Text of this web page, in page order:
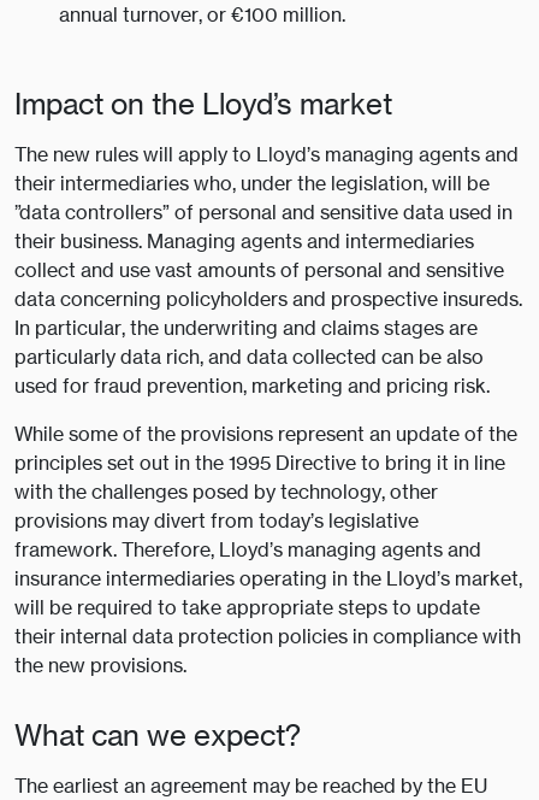
annual turnover, or €100 million.
Impact on the Lloyd’s market
The new rules will apply to Lloyd’s managing agents and
their intermediaries who, under the legislation, will be
”data controllers” of personal and sensitive data used in
their business. Managing agents and intermediaries
collect and use vast amounts of personal and sensitive
data concerning policyholders and prospective insureds.
In particular, the underwriting and claims stages are
particularly data rich, and data collected can be also
used for fraud prevention, marketing and pricing risk.
While some of the provisions represent an update of the
principles set out in the 1995 Directive to bring it in line
with the challenges posed by technology, other
provisions may divert from today’s legislative
framework. Therefore, Lloyd’s managing agents and
insurance intermediaries operating in the Lloyd’s market,
will be required to take appropriate steps to update
their internal data protection policies in compliance with
the new provisions.
What can we expect?
The earliest an agreement may be reached by the EU